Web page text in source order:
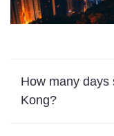
How many days
Kong?